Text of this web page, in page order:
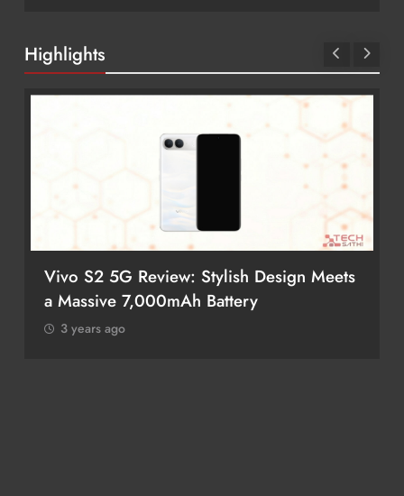
Highlights
Vivo S2 5G Review: Stylish Design Meets
a Massive 7,000mAh Battery
3 years ago